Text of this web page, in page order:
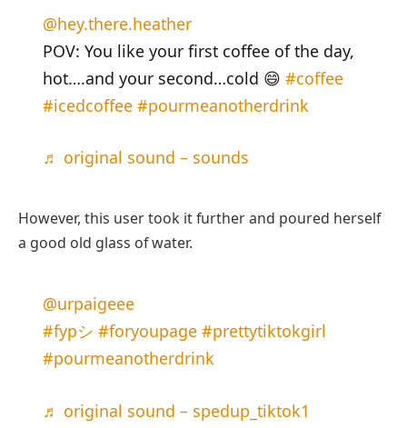
@hey.there.heather
POV: You like your first coffee of the day,
hot….and your second…cold 😄 #coffee
#icedcoffee #pourmeanotherdrink
♬ original sound – sounds
However, this user took it further and poured herself
a good old glass of water.
@urpaigeee
#fypシ #foryoupage #prettytiktokgirl
#pourmeanotherdrink
♬ original sound – spedup_tiktok1